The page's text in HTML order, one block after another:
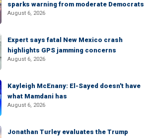
sparks warning from moderate Democrats
August 6, 2026
Expert says fatal New Mexico crash
highlights GPS jamming concerns
August 6, 2026
Kayleigh McEnany: El-Sayed doesn't have
what Mamdani has
August 6, 2026
Jonathan Turley evaluates the Trump